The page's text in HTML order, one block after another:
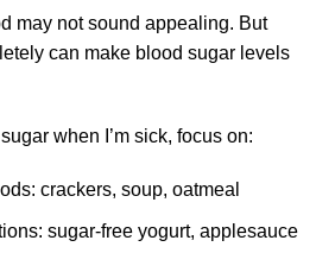
may not sound appealing. But
can make blood sugar levels
when I’m sick, focus on:
crackers, soup, oatmeal
sugar-free yogurt, applesauce